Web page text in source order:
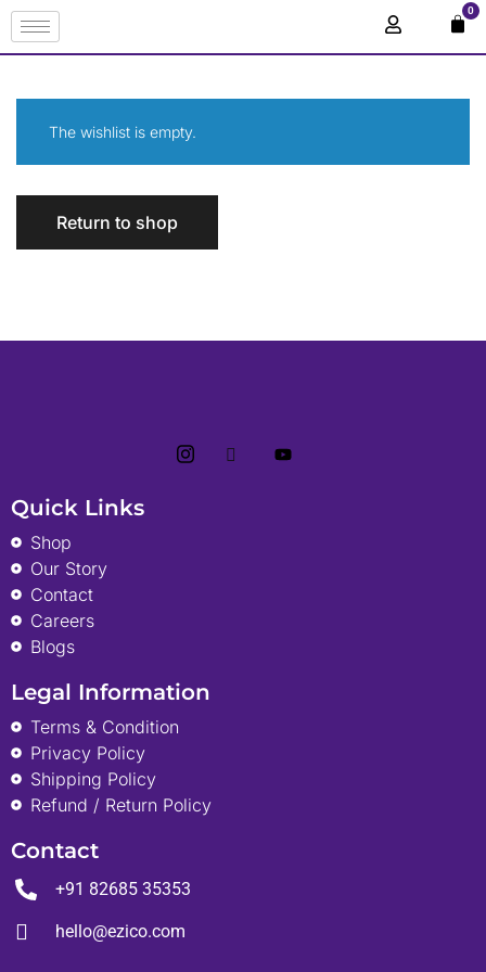
0
The wishlist is empty.
Return to shop
Quick Links
Shop
Our Story
Contact
Careers
Blogs
Legal Information
Terms & Condition
Privacy Policy
Shipping Policy
Refund / Return Policy
Contact
+91 82685 35353
hello@ezico.com